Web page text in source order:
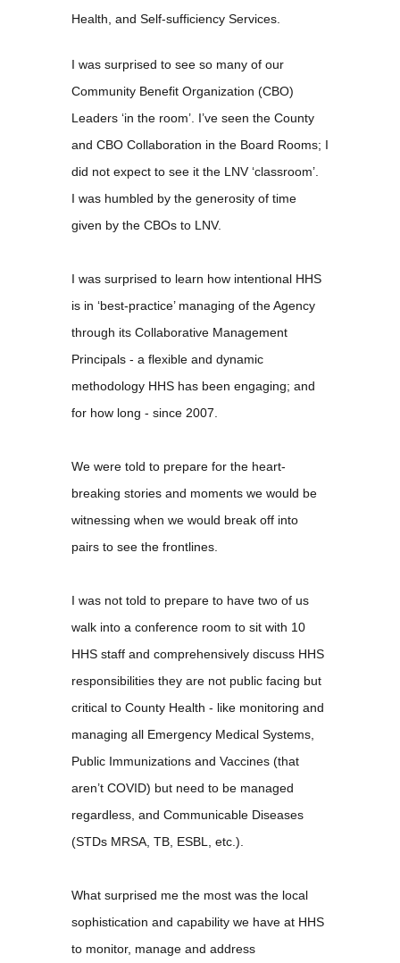
Health, and Self-sufficiency Services.
I was surprised to see so many of our
Community Benefit Organization (CBO)
Leaders ‘in the room’. I’ve seen the County
and CBO Collaboration in the Board Rooms; I
did not expect to see it the LNV ‘classroom’.
I was humbled by the generosity of time
given by the CBOs to LNV.
I was surprised to learn how intentional HHS
is in ‘best-practice’ managing of the Agency
through its Collaborative Management
Principals - a flexible and dynamic
methodology HHS has been engaging; and
for how long - since 2007.
We were told to prepare for the heart-
breaking stories and moments we would be
witnessing when we would break off into
pairs to see the frontlines.
I was not told to prepare to have two of us
walk into a conference room to sit with 10
HHS staff and comprehensively discuss HHS
responsibilities they are not public facing but
critical to County Health - like monitoring and
managing all Emergency Medical Systems,
Public Immunizations and Vaccines (that
aren’t COVID) but need to be managed
regardless, and Communicable Diseases
(STDs MRSA, TB, ESBL, etc.).
What surprised me the most was the local
sophistication and capability we have at HHS
to monitor, manage and address